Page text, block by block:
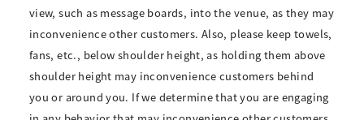
view, such as message boards, into the venue, as they may
inconvenience other customers. Also, please keep towels,
fans, etc., below shoulder height, as holding them above
shoulder height may inconvenience customers behind
you or around you. If we determine that you are engaging